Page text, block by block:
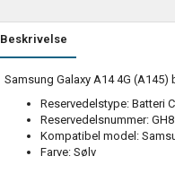
Beskrivelse
Samsung Galaxy A14 4G
Reservedelstype: Batteri
Reservedelsnummer:
Kompatibel model:
Farve: Sølv